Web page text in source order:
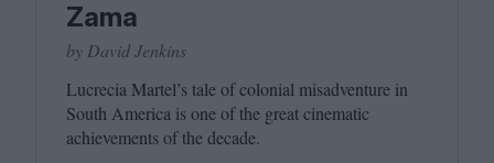
Zama
by David Jenkins
Lucrecia Martel’s tale of colonial misadventure in
South America is one of the great cinematic
achievements of the decade.